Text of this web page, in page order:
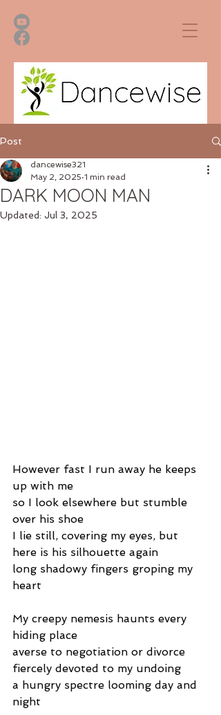
Post
DARK MOON MAN
dancewise321
May 2, 2025 1 min read
Updated: Jul 3, 2025
However fast I run away he keeps
up with me
so I look elsewhere but stumble
over his shoe
I lie still, covering my eyes, but
here is his silhouette again
long shadowy fingers groping my
heart
My creepy nemesis haunts every
hiding place
averse to negotiation or divorce
fiercely devoted to my undoing
a hungry spectre looming day and
night